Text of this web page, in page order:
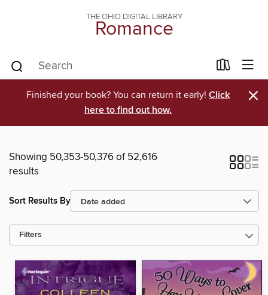
THE OHIO DIGITAL LIBRARY
Romance
Finished your book? You can return it early! Click
here to find out how.
×
Showing 50,353-50,376 of 52,616
results
Sort Results By
Filters